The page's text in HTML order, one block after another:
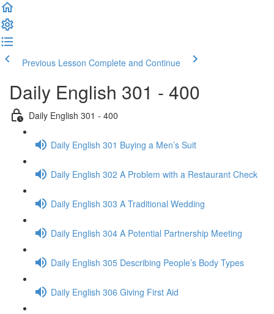
Previous Lesson Complete and Continue
Daily English 301 - 400
Daily English 301 - 400
Daily English 301 Buying a Men’s Suit
Daily English 302 A Problem with a Restaurant Check
Daily English 303 A Traditional Wedding
Daily English 304 A Potential Partnership Meeting
Daily English 305 Describing People’s Body Types
Daily English 306 Giving First Aid